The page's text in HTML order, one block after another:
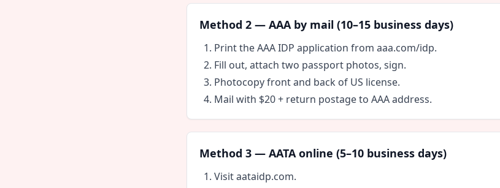
Method 2 — AAA by mail (10–15 business days)
Print the AAA IDP application from aaa.com/idp.
Fill out, attach two passport photos, sign.
Photocopy front and back of US license.
Mail with $20 + return postage to AAA address.
Method 3 — AATA online (5–10 business days)
Visit aataidp.com.